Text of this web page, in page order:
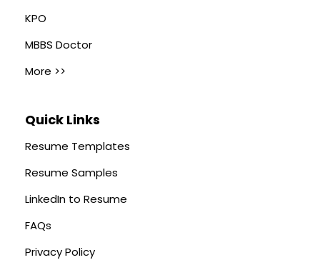
KPO
MBBS Doctor
More >>
Quick Links
Resume Templates
Resume Samples
LinkedIn to Resume
FAQs
Privacy Policy